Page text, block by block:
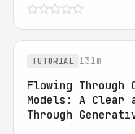
TUTORIAL 131m
Flowing Through
Models: A Clear
Through